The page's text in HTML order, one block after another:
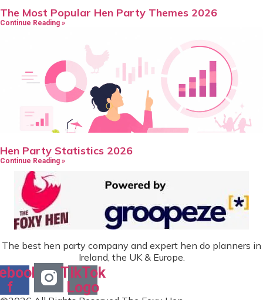
The Most Popular Hen Party Themes 2026
Continue Reading »
Hen Party Statistics 2026
Continue Reading »
The best hen party company and expert hen do planners in
Ireland, the UK & Europe.
f
TikTok
Logo